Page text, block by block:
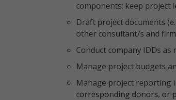
components; keep project
Draft project documents
other consultant/s and
Conduct company IDDs as
Manage project budgets
Manage project reporting
corresponding donors, or